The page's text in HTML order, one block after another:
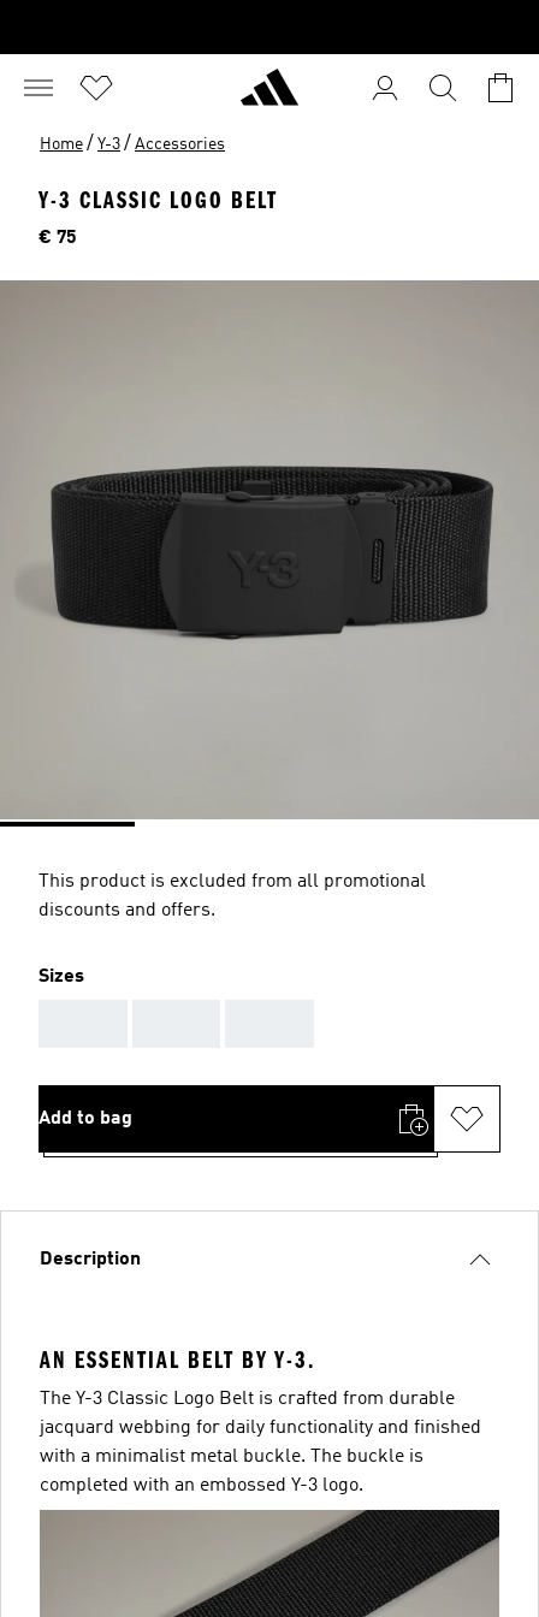
Home / Y-3 / Accessories
Y-3 CLASSIC LOGO BELT
Price
€ 75
This product is excluded from all promotional
discounts and offers.
Sizes
Add to bag
Description
AN ESSENTIAL BELT BY Y-3.
The Y-3 Classic Logo Belt is crafted from durable
jacquard webbing for daily functionality and finished
with a minimalist metal buckle. The buckle is
completed with an embossed Y-3 logo.